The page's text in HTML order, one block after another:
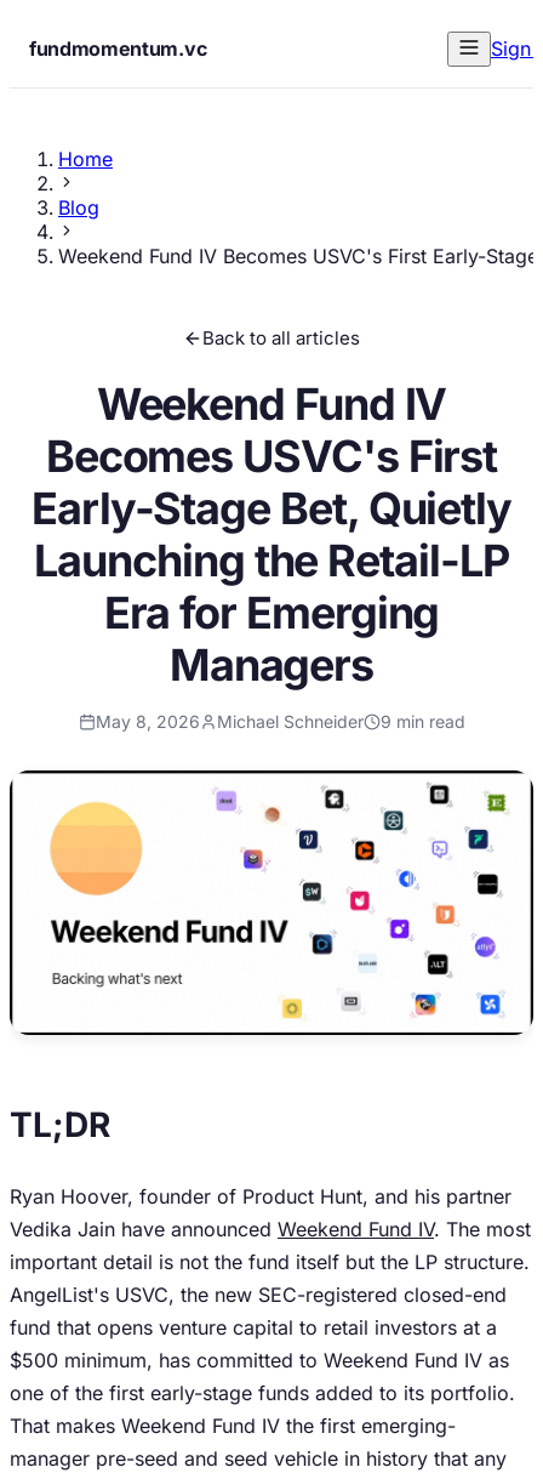
fundmomentum.vc Sign
Home
Blog
Weekend Fund IV Becomes USVC's First Early-
Back to all articles
Weekend Fund IV
Becomes USVC's First
Early-Stage Bet, Quietly
Launching the Retail-LP
Era for Emerging
Managers
May 8, 2026 Michael Schneider 9 min read
TL;DR
Ryan Hoover, founder of Product Hunt, and his partner
Vedika Jain have announced Weekend Fund IV. The most
important detail is not the fund itself but the LP structure.
AngelList's USVC, the new SEC-registered closed-end
fund that opens venture capital to retail investors at a
$500 minimum, has committed to Weekend Fund IV as
one of the first early-stage funds added to its portfolio.
That makes Weekend Fund IV the first emerging-
manager pre-seed and seed vehicle in history that any